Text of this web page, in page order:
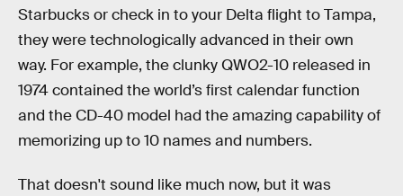
Starbucks or check in to your Delta flight to Tampa,
they were technologically advanced in their own
way. For example, the clunky QWO2-10 released in
1974 contained the world’s first calendar function
and the CD-40 model had the amazing capability of
memorizing up to 10 names and numbers.
That doesn't sound like much now, but it was